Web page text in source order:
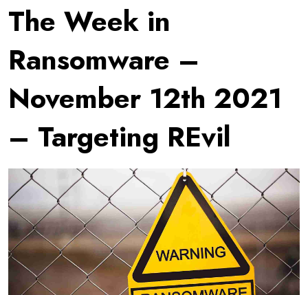
The Week in
Ransomware –
November 12th 2021
– Targeting REvil